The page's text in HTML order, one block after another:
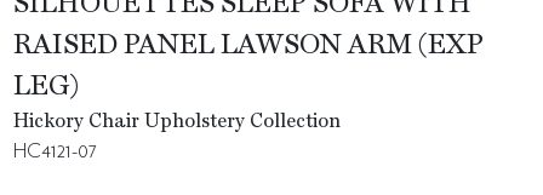
RAISED PANEL LAWSON ARM (EXP
LEG)
Hickory Chair Upholstery Collection
HC4121-07